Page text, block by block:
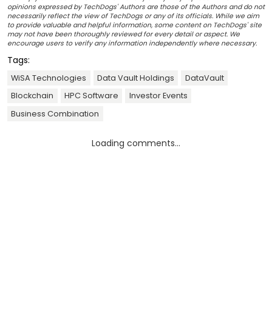
opinions expressed by TechDogs' Authors are those of the Authors and do not
necessarily reflect the view of TechDogs or any of its officials. While we aim
to provide valuable and helpful information, some content on TechDogs' site
may not have been thoroughly reviewed for every detail or aspect. We
encourage users to verify any information independently where necessary.
Tags:
WiSA Technologies Data Vault Holdings
DataVault
Blockchain
HPC Software
Investor Events
Business Combination
Loading comments...